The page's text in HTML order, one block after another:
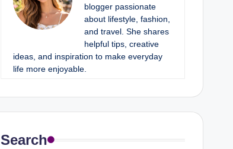
blogger passionate
about lifestyle, fashion,
and travel. She shares
helpful tips, creative
ideas, and inspiration to make everyday
life more enjoyable.
Search